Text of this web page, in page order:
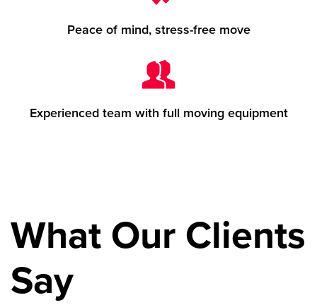
Peace of mind, stress-free move
Experienced team with full moving equipment
What Our Clients
Say